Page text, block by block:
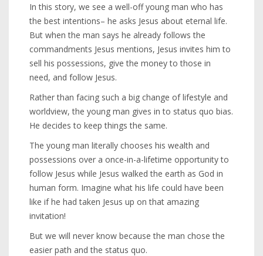
In this story, we see a well-off young man who has
the best intentions– he asks Jesus about eternal life.
But when the man says he already follows the
commandments Jesus mentions, Jesus invites him to
sell his possessions, give the money to those in
need, and follow Jesus.
Rather than facing such a big change of lifestyle and
worldview, the young man gives in to status quo bias.
He decides to keep things the same.
The young man literally chooses his wealth and
possessions over a once-in-a-lifetime opportunity to
follow Jesus while Jesus walked the earth as God in
human form. Imagine what his life could have been
like if he had taken Jesus up on that amazing
invitation!
But we will never know because the man chose the
easier path and the status quo.